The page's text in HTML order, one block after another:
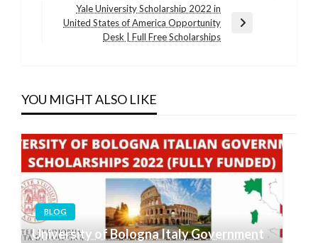
Next
Yale University Scholarship 2022 in
United States of America Opportunity
Desk | Full Free Scholarships
YOU MIGHT ALSO LIKE
BLOG
University of Bologna Italy Government